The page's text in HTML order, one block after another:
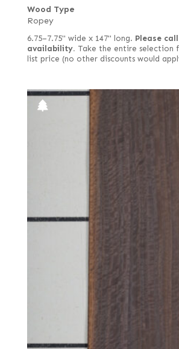
Wood Type
Ropey
6.75–7.75" wide x 147" long. Please
availability. Take the entire selection
list price (no other discounts would